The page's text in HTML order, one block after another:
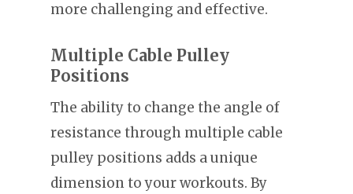
more challenging and effective.
Multiple Cable Pulley
Positions
The ability to change the angle of
resistance through multiple cable
pulley positions adds a unique
dimension to your workouts. By